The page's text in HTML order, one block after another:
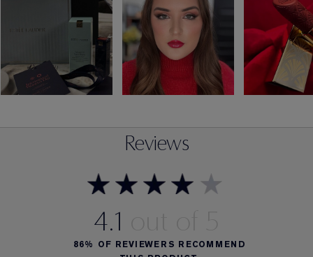
Reviews
4.1
86% OF REVIEWERS RECOMMEND